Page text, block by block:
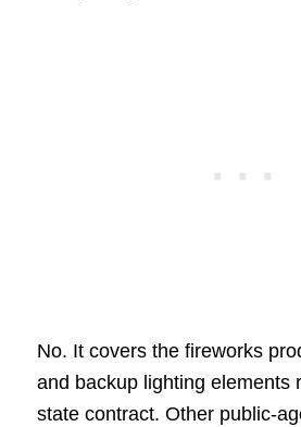
No. It covers the fireworks
and backup lighting elements
state contract. Other public-